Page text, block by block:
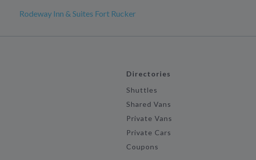
Rodeway Inn & Suites Fort Rucker
Directories
Shuttles
Shared Vans
Private Vans
Private Cars
Coupons